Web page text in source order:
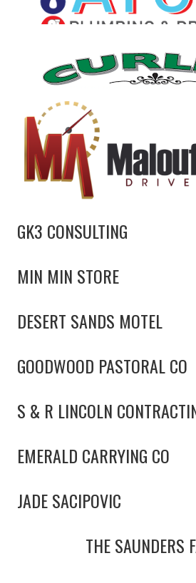
GK3 CONSULTING
MIN MIN STORE
DESERT SANDS MOTEL
GOODWOOD PASTORAL CO
S & R LINCOLN
EMERALD CARRYING CO
JADE SACIPOVIC
THE SAUNDERS